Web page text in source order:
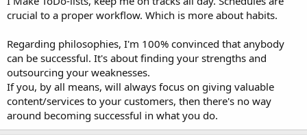
crucial to a proper workflow. Which is more about habits.
Regarding philosophies, I'm 100% convinced that anybody
can be successful. It's about finding your strengths and
outsourcing your weaknesses.
If you, by all means, will always focus on giving valuable
content/services to your customers, then there's no way
around becoming successful in what you do.